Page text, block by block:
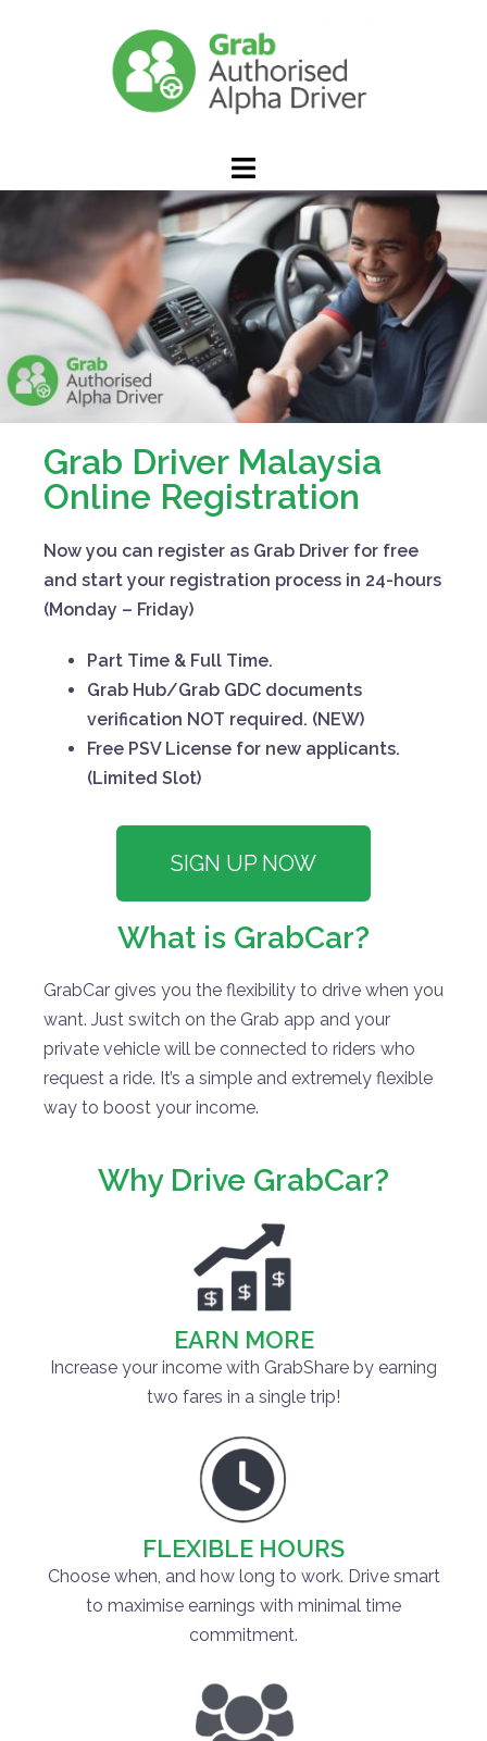
Grab Driver Malaysia
Online Registration
Now you can register as Grab Driver for free
and start your registration process in 24-hours
(Monday – Friday)
Part Time & Full Time.
Grab Hub/Grab GDC documents
verification NOT required. (NEW)
Free PSV License for new applicants.
(Limited Slot)
SIGN UP NOW
What is GrabCar?
GrabCar gives you the flexibility to drive when you
want. Just switch on the Grab app and your
private vehicle will be connected to riders who
request a ride. It’s a simple and extremely flexible
way to boost your income.
Why Drive GrabCar?
EARN MORE
Increase your income with GrabShare by earning
two fares in a single trip!
FLEXIBLE HOURS
Choose when, and how long to work. Drive smart
to maximise earnings with minimal time
commitment.